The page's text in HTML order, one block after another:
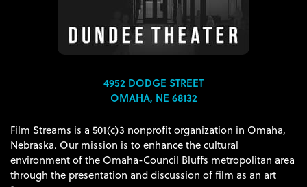
4952 DODGE STREET
OMAHA, NE 68132
Film Streams is a 501(c)3 nonprofit organization in Omaha,
Nebraska. Our mission is to enhance the cultural
environment of the Omaha-Council Bluffs metropolitan area
through the presentation and discussion of film as an art